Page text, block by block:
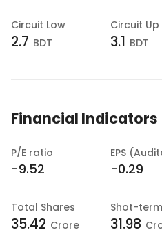
Circuit Low
2.7 BDT
Circuit Up
3.1 BDT
Financial Indicators
P/E ratio
-9.52
EPS
-0.29
Total Shares
35.42 Crore
Shot-
31.98